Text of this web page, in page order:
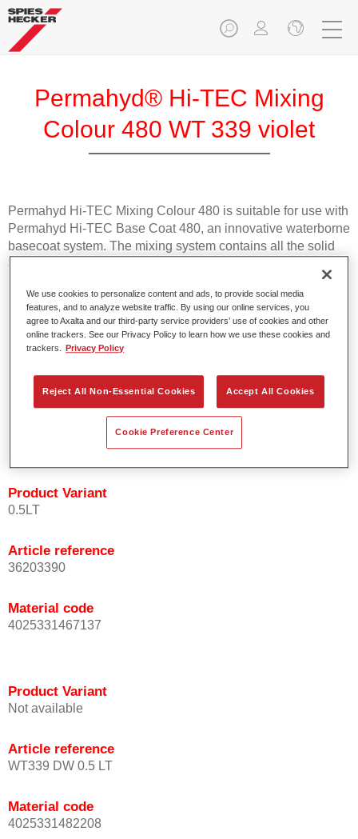
Permahyd® Hi-TEC Mixing
Colour 480 WT 339 violet
Permahyd Hi-TEC Mixing Colour 480 is suitable for use with
Permahyd Hi-TEC Base Coat 480, an innovative waterborne
basecoat system. The mixing system contains all the solid
and effect colours needed for high quality passenger car
Product Features
Easy and quick to apply.
Offers exceptional colour accuracy with even effect
orientation.
Promotes short process times.
Enables easy and reliable blending in.
Provides very good coverage.
Used to refinish special OEM effect colours.
Product Variant
0.5LT
Article reference
36203390
Material code
4025331467137
Product Variant
Not available
Article reference
WT339 DW 0.5 LT
Material code
4025331482208
We use cookies to personalize content and ads, to provide social media
features, and to analyze website traffic. By using our online services, you
agree to Axalta and our third-party service providers’ use of cookies and other
online trackers. See our Privacy Policy to learn how we use these cookies and
trackers.
Privacy Policy
Reject All Non-Essential Cookies Accept All Cookies
Cookie Preference Center